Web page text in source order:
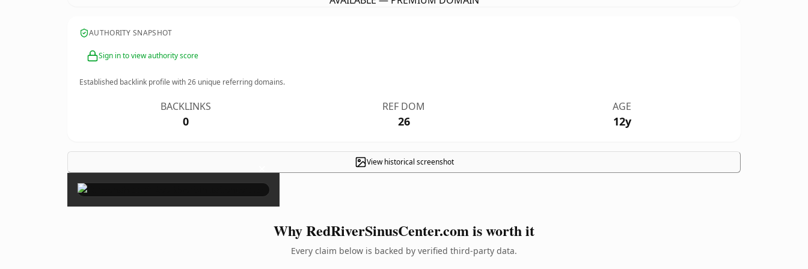
AUTHORITY SNAPSHOT
Sign in to view authority score
Established backlink profile with26 unique referring domains.
BACKLINKS
0
REF DOM
26
AGE
12y
View historical screenshot
×
Why RedRiverSinusCenter.com is worth it
Every claim below is backed by verified third-party data.